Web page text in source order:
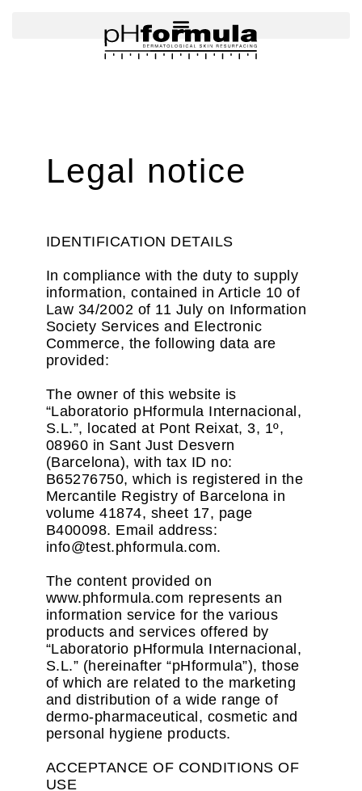
Legal notice
IDENTIFICATION DETAILS
In compliance with the duty to supply
information, contained in Article 10 of
Law 34/2002 of 11 July on Information
Society Services and Electronic
Commerce, the following data are
provided:
The owner of this website is
“Laboratorio pHformula Internacional,
S.L.”, located at Pont Reixat, 3, 1º,
08960 in Sant Just Desvern
(Barcelona), with tax ID no:
B65276750, which is registered in the
Mercantile Registry of Barcelona in
volume 41874, sheet 17, page
B400098. Email address:
info@test.phformula.com.
The content provided on
www.phformula.com represents an
information service for the various
products and services offered by
“Laboratorio pHformula Internacional,
S.L.” (hereinafter “pHformula”), those
of which are related to the marketing
and distribution of a wide range of
dermo-pharmaceutical, cosmetic and
personal hygiene products.
ACCEPTANCE OF CONDITIONS OF
USE